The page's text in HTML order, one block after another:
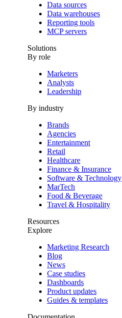
Data sources
Data warehouses
Reporting tools
MCP servers
Solutions
By role
Marketers
Analysts
Leadership
By industry
Brands
Agencies
Entertainment
Retail
Healthcare
Finance & Insurance
Software & Technology
MarTech
Food & Beverage
Travel & Hospitality
Resources
Explore
Marketing Research
Blog
News
Case studies
Dashboards
Product updates
Guides & templates